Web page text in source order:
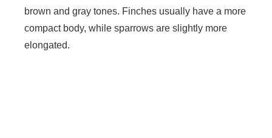
brown and gray tones. Finches usually have a more
compact body, while sparrows are slightly more
elongated.